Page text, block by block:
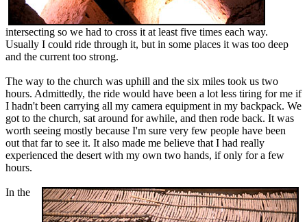
intersecting so we had to cross it at least five times each way.
Usually I could ride through it, but in some places it was too deep
and the current too strong.
The way to the church was uphill and the six miles took us two
hours. Admittedly, the ride would have been a lot less tiring for me if
I hadn't been carrying all my camera equipment in my backpack. We
got to the church, sat around for awhile, and then rode back. It was
worth seeing mostly because I'm sure very few people have been
out that far to see it. It also made me believe that I had really
experienced the desert with my own two hands, if only for a few
hours.
In the